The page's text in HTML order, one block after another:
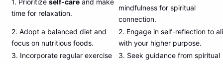
1. Prioritize self-care and make
time for relaxation.
mindfulness for spiritual
connection.
2. Adopt a balanced diet and
focus on nutritious foods.
2. Engage in self-reflection to
with your higher purpose.
3. Incorporate regular exercise
3. Seek guidance from spiritual